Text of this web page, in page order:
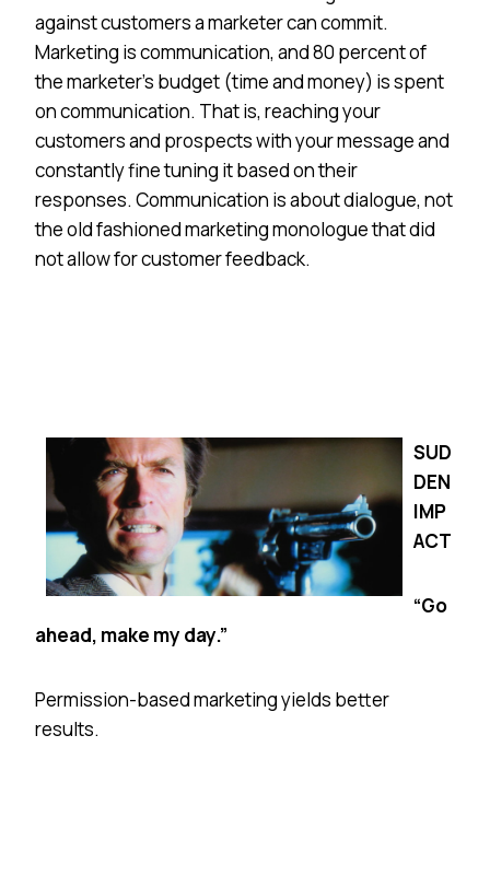
against customers a marketer can commit.
Marketing is communication, and 80 percent of
the marketer’s budget (time and money) is spent
on communication. That is, reaching your
customers and prospects with your message and
constantly fine tuning it based on their
responses. Communication is about dialogue, not
the old fashioned marketing monologue that did
not allow for customer feedback.
SUD
DEN
IMP
ACT
“Go
ahead, make my day.”
Permission-based marketing yields better
results.